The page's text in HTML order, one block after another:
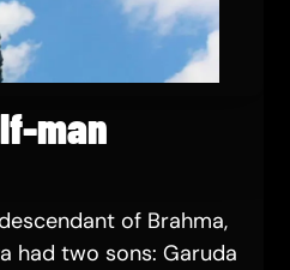
man
of Brahma,
had two sons: Garuda